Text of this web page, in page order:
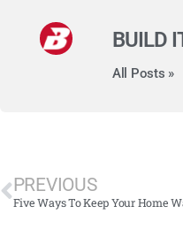
BUILD
All Posts »
PREVIOUS